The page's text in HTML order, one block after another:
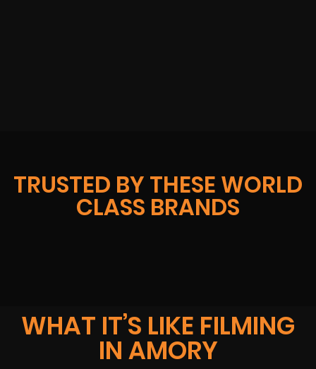
TRUSTED BY THESE WORLD
CLASS BRANDS
WHAT IT’S LIKE FILMING
IN AMORY